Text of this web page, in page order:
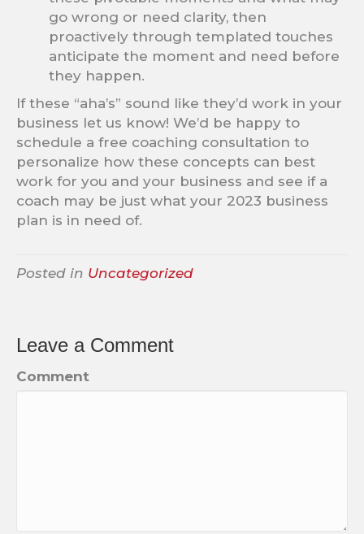
go wrong or need clarity, then
proactively through templated touches
anticipate the moment and need before
they happen.
If these “aha’s” sound like they’d work in your
business let us know! We’d be happy to
schedule a free coaching consultation to
personalize how these concepts can best
work for you and your business and see if a
coach may be just what your 2023 business
plan is in need of.
Posted in Uncategorized
Leave a Comment
Comment